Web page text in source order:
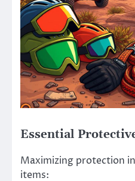
Essential
Maximizing protection
items: